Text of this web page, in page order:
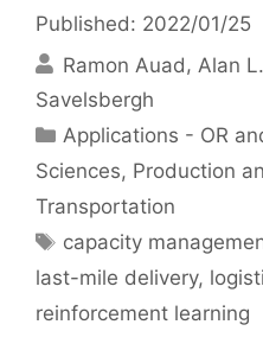
Published: 2022/01/25
Ramon Auad
Alan
Savelsbergh
Categories
Applications - OR
Sciences, Production
Transportation
Tags
capacity
last-mile delivery,
reinforcement learning